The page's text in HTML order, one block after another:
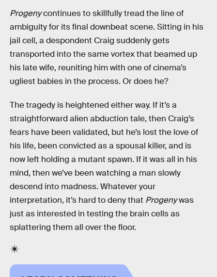
Progenycontinues to skillfully tread the line of
ambiguity for its final downbeat scene. Sitting in his
jail cell, a despondent Craig suddenly gets
transported into the same vortex that beamed up
his late wife, reuniting him with one of cinema’s
ugliest babies in the process. Or does he?
The tragedy is heightened either way. If it’s a
straightforward alien abduction tale, then Craig’s
fears have been validated, but he’s lost the love of
his life, been convicted as a spousal killer, and is
now left holding a mutant spawn. If it was all in his
mind, then we’ve been watching a man slowly
descend into madness. Whatever your
interpretation, it’s hard to deny that Progenywas
just as interested in testing the brain cells as
splattering them all over the floor.